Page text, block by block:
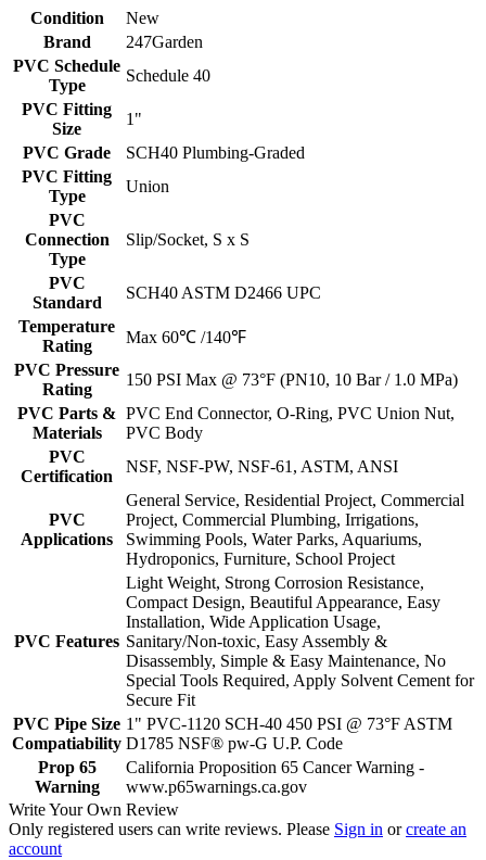
Condition
New
Brand
247Garden
PVC Schedule
Type
Schedule 40
PVC Fitting
Size
1"
PVC Grade
SCH40 Plumbing-Graded
PVC Fitting
Type
Union
PVC
Connection
Type
Slip/Socket, S x S
PVC
Standard
SCH40 ASTM D2466 UPC
Temperature
Rating
Max 60℃ /140℉
PVC Pressure
Rating
150 PSI Max @ 73°F (PN10, 10 Bar / 1.0 MPa)
PVC Parts &
Materials
PVC End Connector, O-Ring, PVC Union Nut,
PVC Body
PVC
Certification
NSF, NSF-PW, NSF-61, ASTM, ANSI
PVC
Applications
General Service, Residential Project, Commercial
Project, Commercial Plumbing, Irrigations,
Swimming Pools, Water Parks, Aquariums,
Hydroponics, Furniture, School Project
PVC Features
Light Weight, Strong Corrosion Resistance,
Compact Design, Beautiful Appearance, Easy
Installation, Wide Application Usage,
Sanitary/Non-toxic, Easy Assembly &
Disassembly, Simple & Easy Maintenance, No
Special Tools Required, Apply Solvent Cement for
Secure Fit
PVC Pipe Size
Compatiability
1" PVC-1120 SCH-40 450 PSI @ 73°F ASTM
D1785 NSF® pw-G U.P. Code
Prop 65
Warning
California Proposition 65 Cancer Warning -
www.p65warnings.ca.gov
Write Your Own Review
Only registered users can write reviews. Please Sign in orcreate an
account